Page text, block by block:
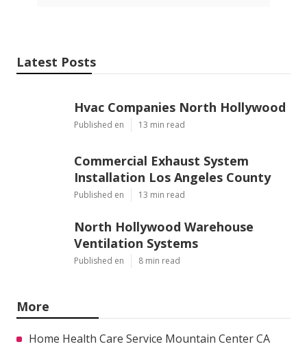
Latest Posts
Hvac Companies North Hollywood
Published en 13 min read
Commercial Exhaust System
Installation Los Angeles County
Published en 13 min read
North Hollywood Warehouse
Ventilation Systems
Published en 8 min read
More
Home Health Care Service Mountain Center CA